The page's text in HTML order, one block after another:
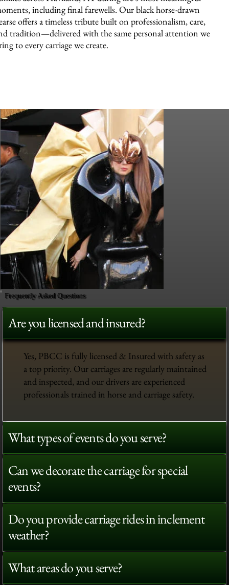
including final farewells. Our black horse-drawn
offers a timeless tribute built on professionalism, care,
tradition—delivered with the same personal attention we
to every carriage we create.
Frequently Asked Questions
Are you licensed and insured?
Yes, PBCC is fully licensed & Insured with safety as
a top priority. Our carriages are regularly maintained
and inspected, and our drivers are experienced
professionals trained in horse and carriage safety.
What types of events do you serve?
Can we decorate the carriage for special
events?
Do you provide carriage rides in inclement
weather?
What areas do you serve?